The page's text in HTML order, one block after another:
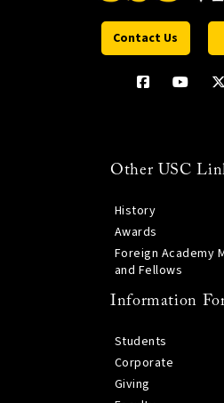
Contact Us
Other USC
History
Awards
Foreign Academy
and Fellows
Information
Students
Corporate
Giving